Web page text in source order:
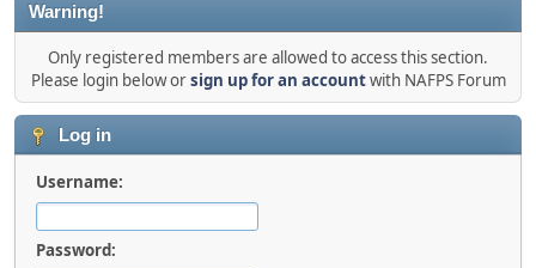
Warning!
Only registered members are allowed to access this section.
Please login below orsign up for an accountwith NAFPS Forum
Log in
Username:
Password: